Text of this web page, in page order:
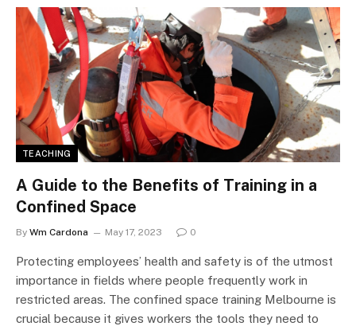
TEACHING
A Guide to the Benefits of Training in a
Confined Space
By Wm Cardona May 17, 2023 0
Protecting employees’ health and safety is of the utmost
importance in fields where people frequently work in
restricted areas. The confined space training Melbourne is
crucial because it gives workers the tools they need to